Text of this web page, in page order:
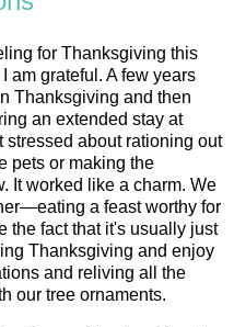
for Thanksgiving this
am grateful. A few years
Thanksgiving and then
an extended stay at
about rationing out
pets or making the
It worked like a charm. We
a feast worthy for
the fact that it's usually just
Thanksgiving and enjoy
and reliving all the
our tree ornaments.